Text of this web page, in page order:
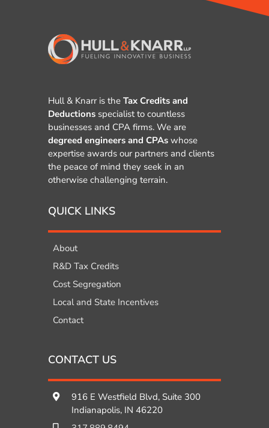
Hull & Knarr is the Tax Credits and
Deductions specialist to countless
businesses and CPA firms. We are
degreed engineers and CPAs whose
expertise awards our partners and clients
the peace of mind they seek in an
otherwise challenging terrain.
QUICK LINKS
About
R&D Tax Credits
Cost Segregation
Local and State Incentives
Contact
CONTACT US
916 E Westfield Blvd, Suite 300
Indianapolis, IN 46220